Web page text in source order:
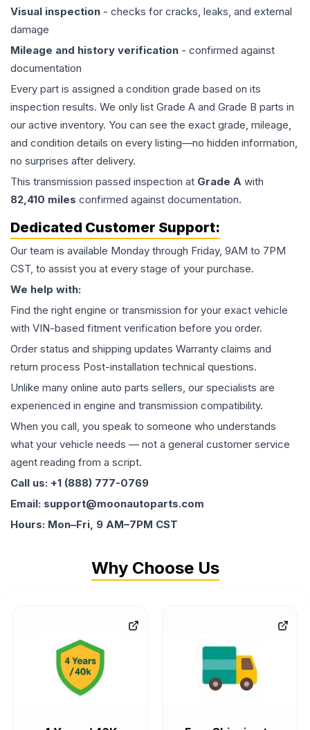
Visual inspection - checks for cracks, leaks, and external
damage
Mileage and history verification - confirmed against
documentation
Every part is assigned a condition grade based on its
inspection results. We only list Grade A and Grade B parts in
our active inventory. You can see the exact grade, mileage,
and condition details on every listing—no hidden information,
no surprises after delivery.
This transmission passed inspection at Grade A with
82,410 miles confirmed against documentation.
Dedicated Customer Support:
Our team is available Monday through Friday, 9AM to 7PM
CST, to assist you at every stage of your purchase.
We help with:
Find the right engine or transmission for your exact vehicle
with VIN-based fitment verification before you order.
Order status and shipping updates Warranty claims and
return process Post-installation technical questions.
Unlike many online auto parts sellers, our specialists are
experienced in engine and transmission compatibility.
When you call, you speak to someone who understands
what your vehicle needs — not a general customer service
agent reading from a script.
Call us: +1 (888) 777-0769
Email: support@moonautoparts.com
Hours: Mon–Fri, 9 AM–7PM CST
Why Choose Us